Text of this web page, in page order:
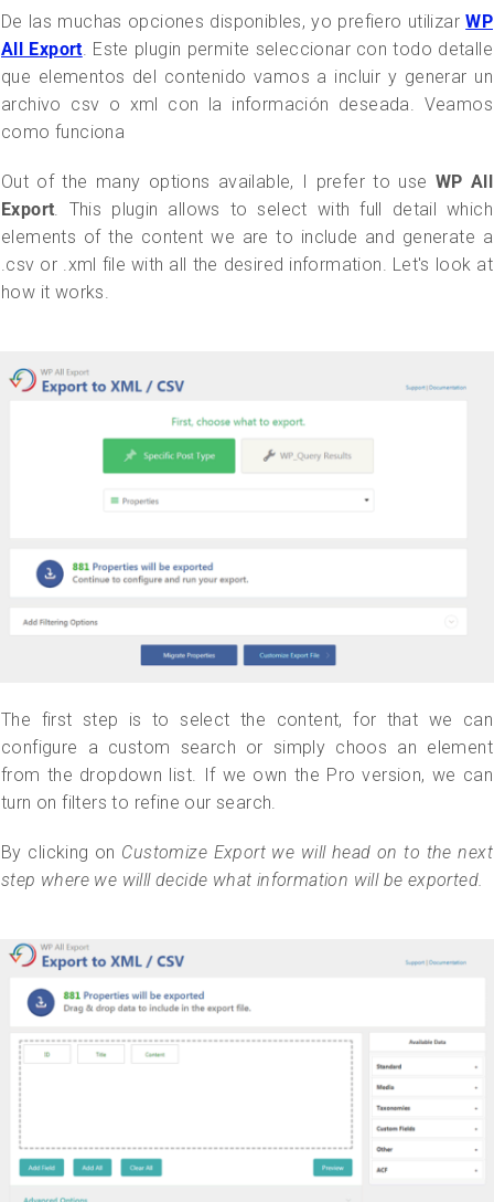
De las muchas opciones disponibles, yo prefiero utilizarWP
All Export. Este plugin permite seleccionar con todo detalle
que elementos del contenido vamos a incluir y generar un
archivo csv o xml con la información deseada. Veamos
como funciona
Out of the many options available, I prefer to use WP All
Export. This plugin allows to select with full detail which
elements of the content we are to include and generate a
.csv or .xml file with all the desired information. Let's look at
how it works.
The first step is to select the content, for that we can
configure a custom search or simply choos an element
from the dropdown list. If we own the Pro version, we can
turn on filters to refine our search.
By clicking on Customize Export we will head on to the next
step where we willl decide what information will be exported.